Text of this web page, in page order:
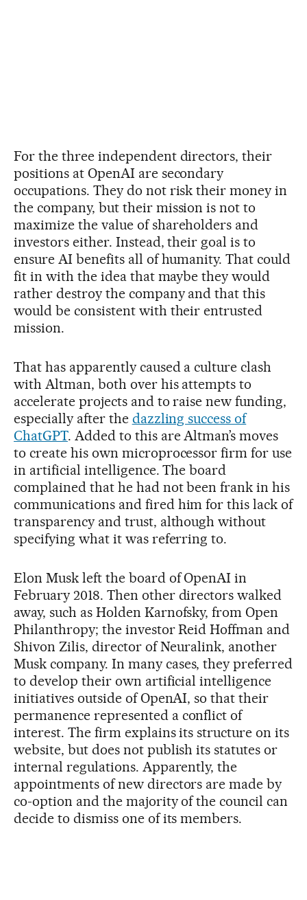
For the three independent directors, their
positions at OpenAI are secondary
occupations. They do not risk their money in
the company, but their mission is not to
maximize the value of shareholders and
investors either. Instead, their goal is to
ensure AI benefits all of humanity. That could
fit in with the idea that maybe they would
rather destroy the company and that this
would be consistent with their entrusted
mission.
That has apparently caused a culture clash
with Altman, both over his attempts to
accelerate projects and to raise new funding,
especially after the dazzling success of
ChatGPT. Added to this are Altman’s moves
to create his own microprocessor firm for use
in artificial intelligence. The board
complained that he had not been frank in his
communications and fired him for this lack of
transparency and trust, although without
specifying what it was referring to.
Elon Musk left the board of OpenAI in
February 2018. Then other directors walked
away, such as Holden Karnofsky, from Open
Philanthropy; the investor Reid Hoffman and
Shivon Zilis, director of Neuralink, another
Musk company. In many cases, they preferred
to develop their own artificial intelligence
initiatives outside of OpenAI, so that their
permanence represented a conflict of
interest. The firm explains its structure on its
website, but does not publish its statutes or
internal regulations. Apparently, the
appointments of new directors are made by
co-option and the majority of the council can
decide to dismiss one of its members.